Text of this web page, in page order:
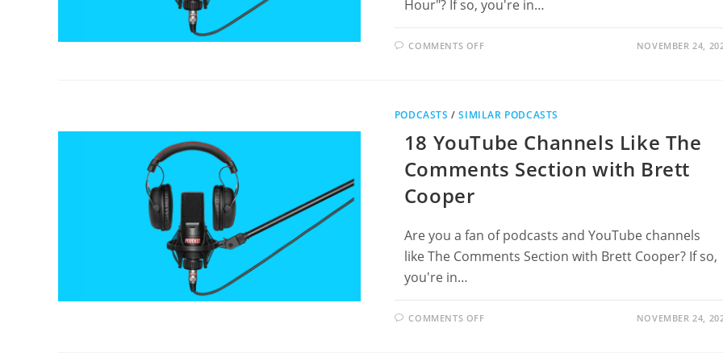
Hour"? If so, you're in…
COMMENTS OFFON
FAMILY
HOUR
NOVEMBER 24,
PODCASTS /SIMILAR PODCASTS
18 YouTube Channels Like The
Comments Section with Brett
Cooper
Are you a fan of podcasts and YouTube channels
like The Comments Section with Brett Cooper? If so,
you're in…
COMMENTS OFFON NOVEMBER 24,